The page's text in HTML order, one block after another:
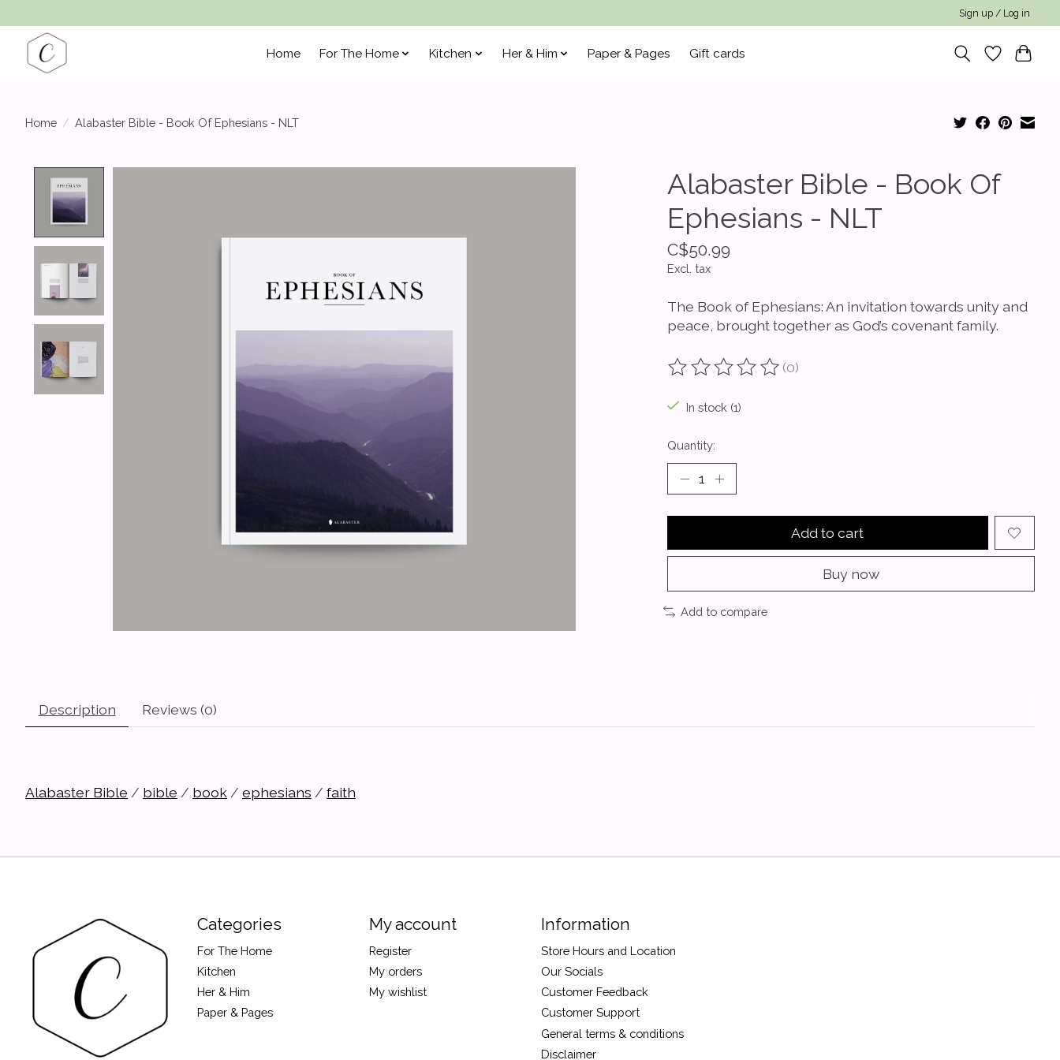
Sign up / Log in
Home For The Home Kitchen Her & Him Paper & Pages Gift cards
Home / Alabaster Bible - Book Of Ephesians - NLT
Alabaster Bible - Book Of
Ephesians - NLT
C$50.99
Excl. tax
The Book of Ephesians: An invitation towards unity and
peace, brought together as God’s covenant family.
The rating of this product is
(0)
In stock (1)
Quantity:
Add to cart
Buy now
Add to compare
Description Reviews (0)
Alabaster Bible / bible / book / ephesians / faith
Categories
For The Home
Kitchen
Her & Him
Paper & Pages
My account
Register
My orders
My wishlist
Information
Store Hours and Location
Our Socials
Customer Feedback
Customer Support
General terms & conditions
Disclaimer